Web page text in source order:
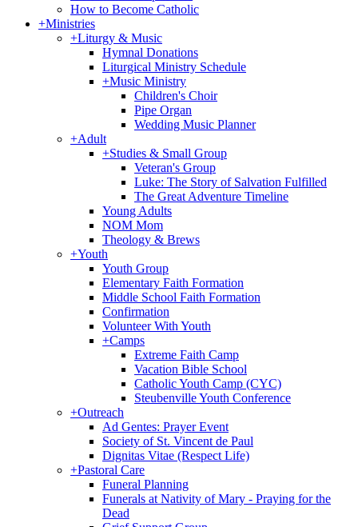
How to Become Catholic
+Ministries
+Liturgy & Music
Hymnal Donations
Liturgical Ministry Schedule
+Music Ministry
Children's Choir
Pipe Organ
Wedding Music Planner
+Adult
+Studies & Small Group
Veteran's Group
Luke: The Story of Salvation Fulfilled
The Great Adventure Timeline
Young Adults
NOM Mom
Theology & Brews
+Youth
Youth Group
Elementary Faith Formation
Middle School Faith Formation
Confirmation
Volunteer With Youth
+Camps
Extreme Faith Camp
Vacation Bible School
Catholic Youth Camp (CYC)
Steubenville Youth Conference
+Outreach
Ad Gentes: Prayer Event
Society of St. Vincent de Paul
Dignitas Vitae (Respect Life)
+Pastoral Care
Funeral Planning
Funerals at Nativity of Mary - Praying for the
Dead